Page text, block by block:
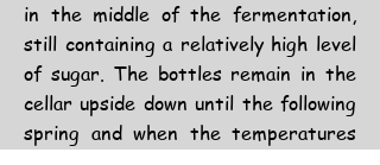
in the middle of the fermentation,
still containing a relatively high level
of sugar. The bottles remain in the
cellar upside down until the following
spring and when the temperatures